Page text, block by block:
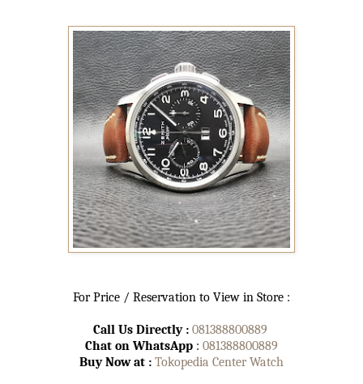
For Price / Reservation to View in Store :
Call Us Directly : 081388800889
Chat on WhatsApp : 081388800889
Buy Now at : Tokopedia Center Watch